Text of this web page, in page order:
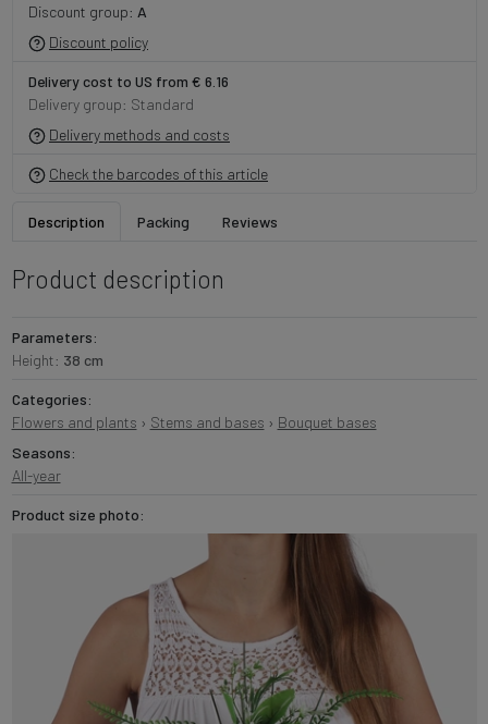
Discount group: A
Discount policy
Delivery cost to US from € 6.16
Delivery group: Standard
Delivery methods and costs
Check the barcodes of this article
Description Packing Reviews
Product description
Parameters:
Height: 38 cm
Categories:
Flowers and plants › Stems and bases › Bouquet bases
Seasons:
All-year
Product size photo: